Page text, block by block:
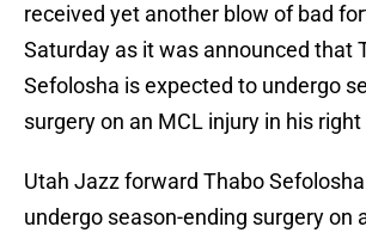
received yet another blow of bad
Saturday as it was announced that
Sefolosha is expected to undergo
surgery on an MCL injury in his right
Utah Jazz forward Thabo
undergo season-ending surgery on